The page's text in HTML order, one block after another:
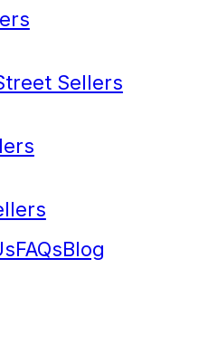
Sellers
FAQsBlog